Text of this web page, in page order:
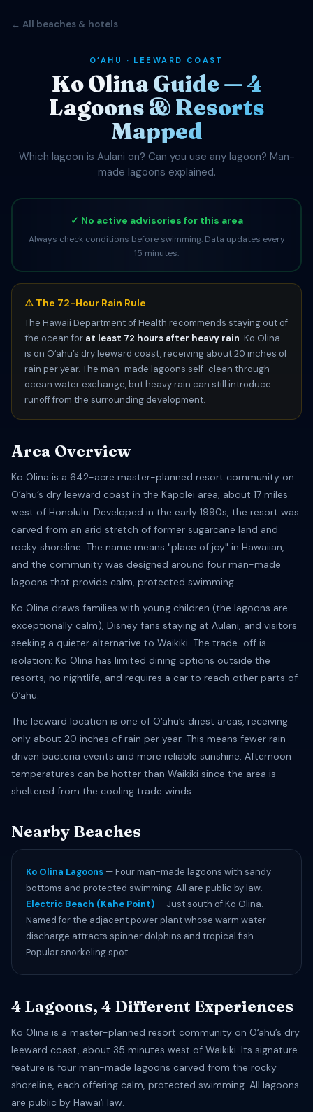
← All beaches & hotels
OʻAHU · LEEWARD COAST
Ko Olina Guide — 4
Lagoons & Resorts
Mapped
Which lagoon is Aulani on? Can you use any lagoon? Man-
made lagoons explained.
✓ No active advisories for this area
Always check conditions before swimming. Data updates every
15 minutes.
⚠️ The 72-Hour Rain Rule
The Hawaii Department of Health recommends staying out of
the ocean for at least 72 hours after heavy rain. Ko Olina
is on Oʻahu’s dry leeward coast, receiving about 20 inches of
rain per year. The man-made lagoons self-clean through
ocean water exchange, but heavy rain can still introduce
runoff from the surrounding development.
Area Overview
Ko Olina is a 642-acre master-planned resort community on
Oʻahu’s dry leeward coast in the Kapolei area, about 17 miles
west of Honolulu. Developed in the early 1990s, the resort was
carved from an arid stretch of former sugarcane land and
rocky shoreline. The name means "place of joy" in Hawaiian,
and the community was designed around four man-made
lagoons that provide calm, protected swimming.
Ko Olina draws families with young children (the lagoons are
exceptionally calm), Disney fans staying at Aulani, and visitors
seeking a quieter alternative to Waikiki. The trade-off is
isolation: Ko Olina has limited dining options outside the
resorts, no nightlife, and requires a car to reach other parts of
Oʻahu.
The leeward location is one of Oʻahu’s driest areas, receiving
only about 20 inches of rain per year. This means fewer rain-
driven bacteria events and more reliable sunshine. Afternoon
temperatures can be hotter than Waikiki since the area is
sheltered from the cooling trade winds.
Nearby Beaches
Ko Olina Lagoons — Four man-made lagoons with sandy
bottoms and protected swimming. All are public by law.
Electric Beach (Kahe Point) — Just south of Ko Olina.
Named for the adjacent power plant whose warm water
discharge attracts spinner dolphins and tropical fish.
Popular snorkeling spot.
4 Lagoons, 4 Different Experiences
Ko Olina is a master-planned resort community on Oʻahu’s dry
leeward coast, about 35 minutes west of Waikiki. Its signature
feature is four man-made lagoons carved from the rocky
shoreline, each offering calm, protected swimming. All lagoons
are public by Hawaiʻi law.